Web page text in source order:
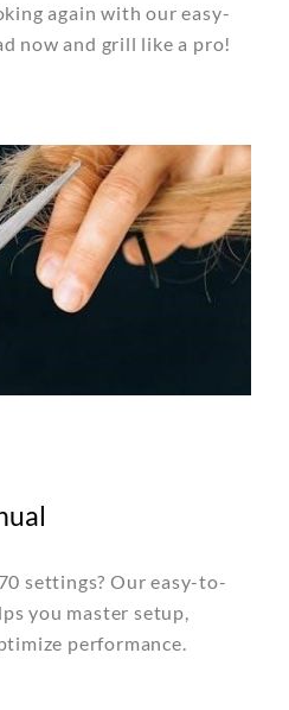
again with our easy-
now and grill like a pro!
settings? Our easy-to-
you master setup,
performance.